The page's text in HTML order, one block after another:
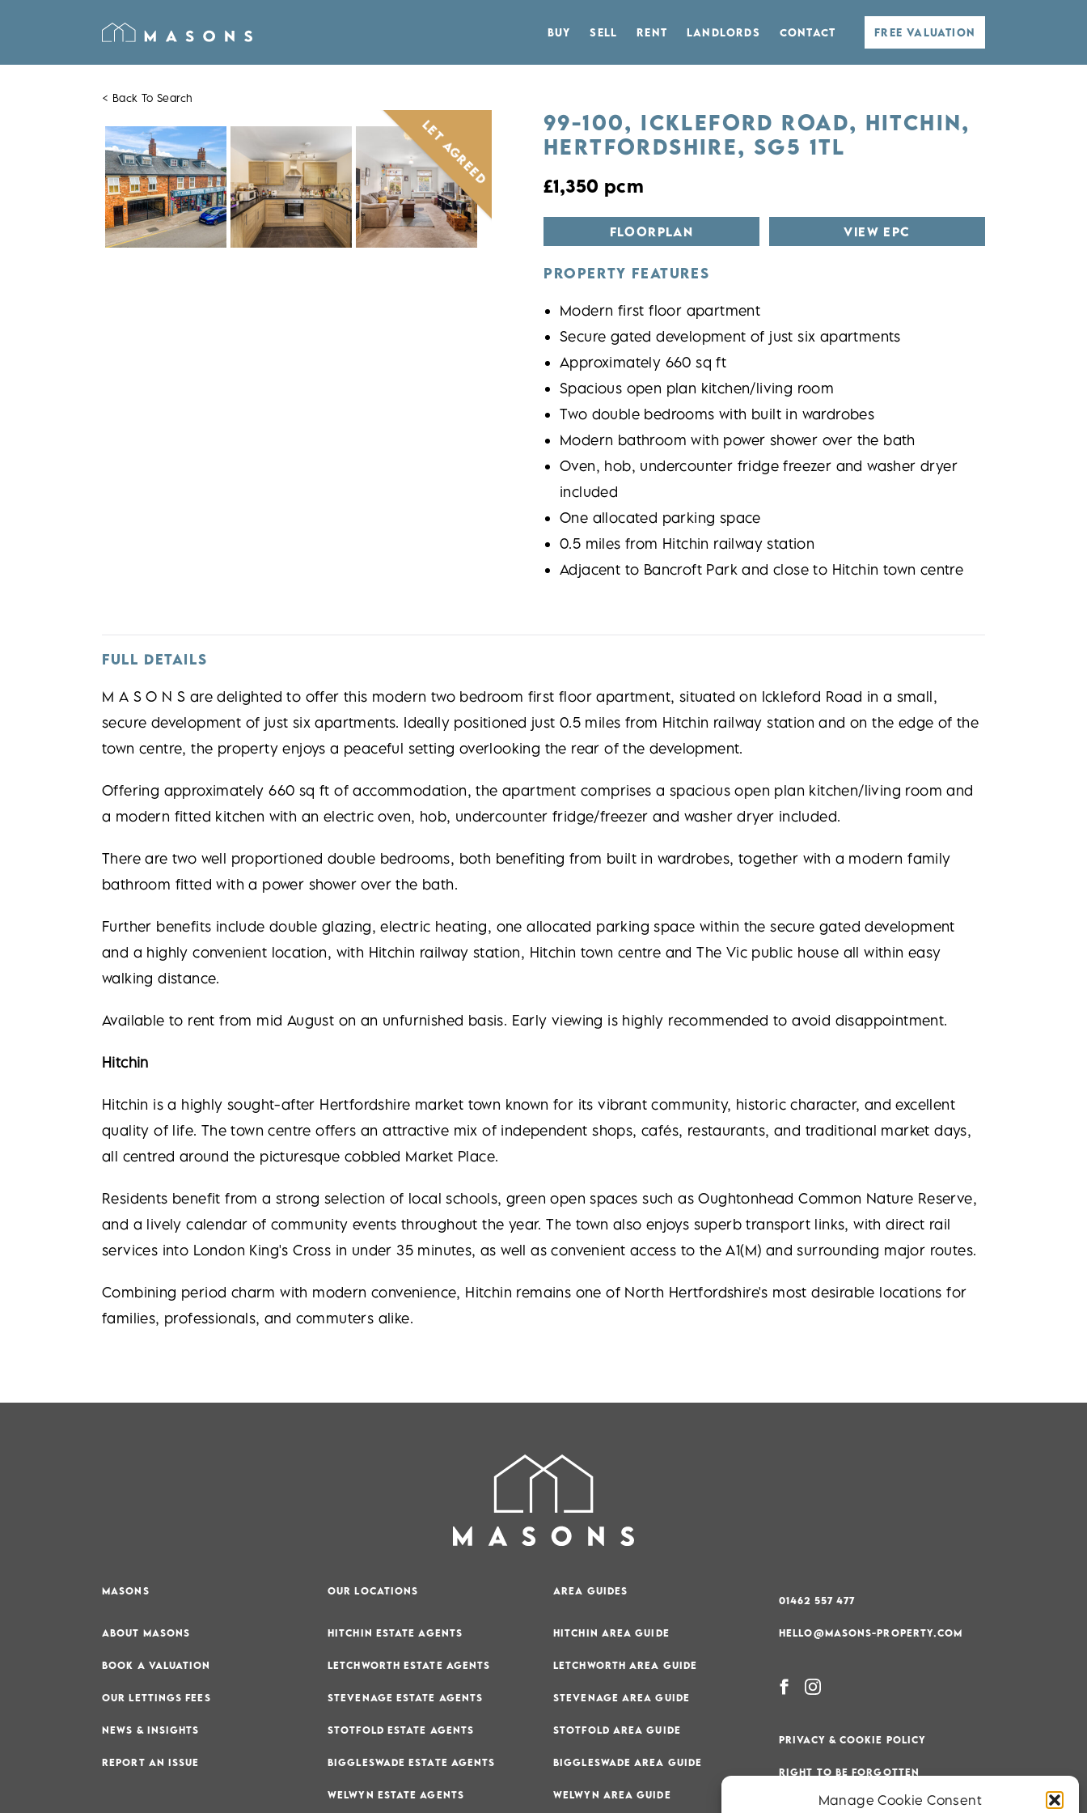
Manage Cookie Consent
BUY SELL RENT LANDLORDS CONTACT FREE VALUATION
< Back To Search
LET AGREED
99-100, ICKLEFORD ROAD, HITCHIN,
HERTFORDSHIRE, SG5 1TL
£1,350 pcm
FLOORPLAN VIEW EPC
PROPERTY FEATURES
Modern first floor apartment
Secure gated development of just six apartments
Approximately 660 sq ft
Spacious open plan kitchen/living room
Two double bedrooms with built in wardrobes
Modern bathroom with power shower over the bath
Oven, hob, undercounter fridge freezer and washer dryer
included
One allocated parking space
0.5 miles from Hitchin railway station
Adjacent to Bancroft Park and close to Hitchin town centre
FULL DETAILS
M A S O N S are delighted to offer this modern two bedroom first floor apartment, situated on Ickleford Road in a small,
secure development of just six apartments. Ideally positioned just 0.5 miles from Hitchin railway station and on the edge of the
town centre, the property enjoys a peaceful setting overlooking the rear of the development.
Offering approximately 660 sq ft of accommodation, the apartment comprises a spacious open plan kitchen/living room and
a modern fitted kitchen with an electric oven, hob, undercounter fridge/freezer and washer dryer included.
There are two well proportioned double bedrooms, both benefiting from built in wardrobes, together with a modern family
bathroom fitted with a power shower over the bath.
Further benefits include double glazing, electric heating, one allocated parking space within the secure gated development
and a highly convenient location, with Hitchin railway station, Hitchin town centre and The Vic public house all within easy
walking distance.
Available to rent from mid August on an unfurnished basis. Early viewing is highly recommended to avoid disappointment.
Hitchin
Hitchin is a highly sought-after Hertfordshire market town known for its vibrant community, historic character, and excellent
quality of life. The town centre offers an attractive mix of independent shops, cafés, restaurants, and traditional market days,
all centred around the picturesque cobbled Market Place.
Residents benefit from a strong selection of local schools, green open spaces such as Oughtonhead Common Nature Reserve,
and a lively calendar of community events throughout the year. The town also enjoys superb transport links, with direct rail
services into London King's Cross in under 35 minutes, as well as convenient access to the A1(M) and surrounding major routes.
Combining period charm with modern convenience, Hitchin remains one of North Hertfordshire's most desirable locations for
families, professionals, and commuters alike.
MASONS
ABOUT MASONS
BOOK A VALUATION
OUR LETTINGS FEES
NEWS & INSIGHTS
REPORT AN ISSUE
OUR LOCATIONS
HITCHIN ESTATE AGENTS
LETCHWORTH ESTATE AGENTS
STEVENAGE ESTATE AGENTS
STOTFOLD ESTATE AGENTS
BIGGLESWADE ESTATE AGENTS
WELWYN ESTATE AGENTS
AREA GUIDES
HITCHIN AREA GUIDE
LETCHWORTH AREA GUIDE
STEVENAGE AREA GUIDE
STOTFOLD AREA GUIDE
BIGGLESWADE AREA GUIDE
WELWYN AREA GUIDE
01462 557 477
HELLO@MASONS-PROPERTY.COM
PRIVACY & COOKIE POLICY
RIGHT TO BE FORGOTTEN
TERMS & CONDITIONS